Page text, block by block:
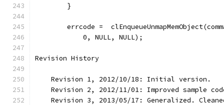
        }
errcode =
            0, NULL, NULL);
Revision History
    Revision 1, 2012/10/18: Initial version.
Revision 2, 2012/11/01: Improved sample
Revision 3, 2013/05/17: Generalized.